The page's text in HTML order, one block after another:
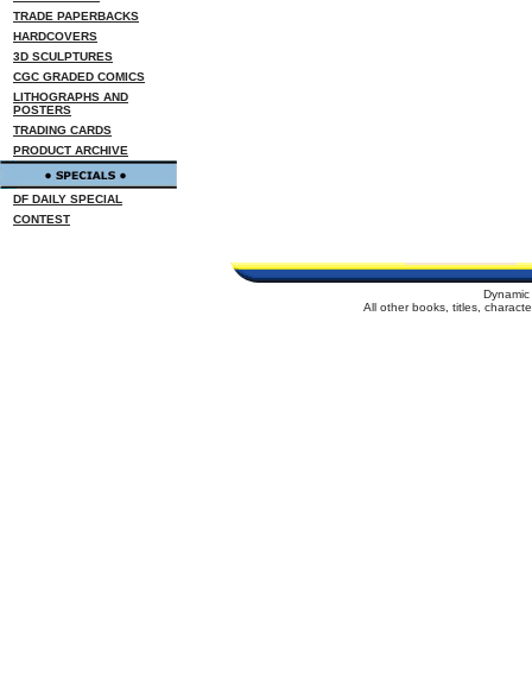
TRADE PAPERBACKS
HARDCOVERS
3D SCULPTURES
CGC GRADED COMICS
LITHOGRAPHS AND
POSTERS
TRADING CARDS
PRODUCT ARCHIVE
DF DAILY SPECIAL
CONTEST
All other books, titles,